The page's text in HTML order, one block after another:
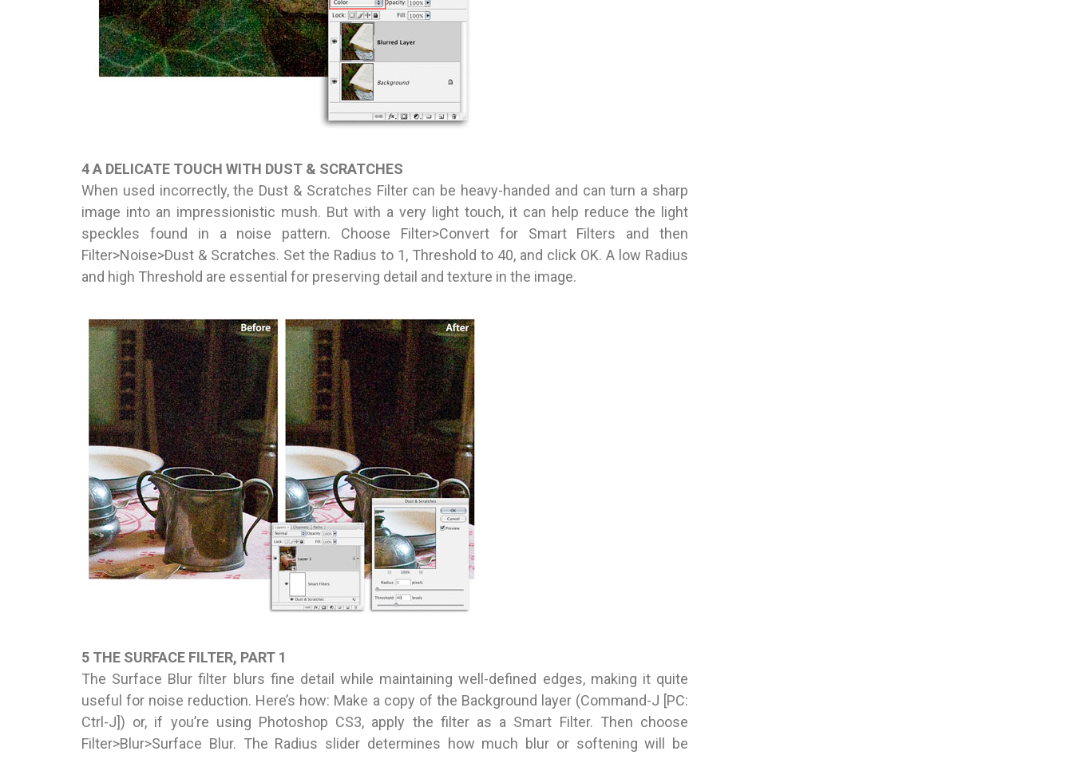
4 A DELICATE TOUCH WITH DUST & SCRATCHES
When used incorrectly, the Dust & Scratches Filter can be heavy-handed and can turn a sharp
image into an impressionistic mush. But with a very light touch, it can help reduce the light
speckles found in a noise pattern. Choose Filter>Convert for Smart Filters and then
Filter>Noise>Dust & Scratches. Set the Radius to 1, Threshold to 40, and click OK. A low Radius
and high Threshold are essential for preserving detail and texture in the image.
5 THE SURFACE FILTER, PART 1
The Surface Blur filter blurs fine detail while maintaining well-defined edges, making it quite
useful for noise reduction. Here’s how: Make a copy of the Background layer (Command-J [PC:
Ctrl-J]) or, if you’re using Photoshop CS3, apply the filter as a Smart Filter. Then choose
Filter>Blur>Surface Blur. The Radius slider determines how much blur or softening will be